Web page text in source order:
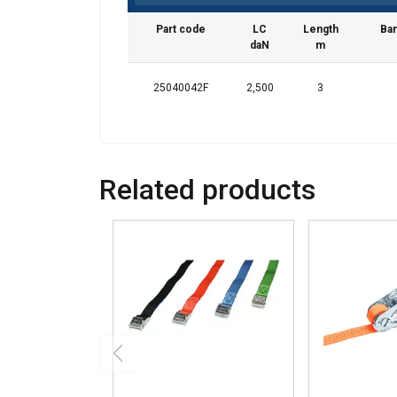
Part code
LC
daN
Length
m
25040042F 2,500 3
Related products
We use cookies to
your use of our
information that